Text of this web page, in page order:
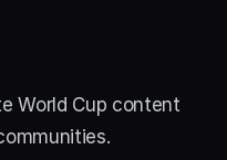
World Cup content